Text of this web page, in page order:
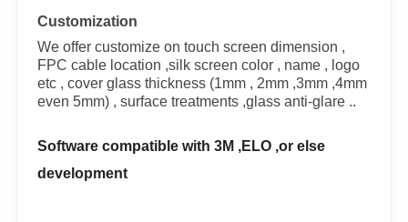
Customization
We offer customize on touch screen dimension ,
FPC cable location ,silk screen color , name , logo
etc , cover glass thickness (1mm , 2mm ,3mm ,4mm
even 5mm) , surface treatments ,glass anti-glare ..
Software compatible with 3M ,ELO ,or else
development